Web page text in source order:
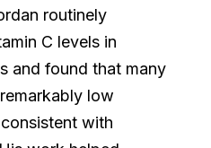
routinely
C levels in
and found that many
low
with